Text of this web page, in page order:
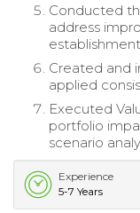
Conducted
address
Created and
applied
Executed
portfolio
scenario
Experience
5-7 Years